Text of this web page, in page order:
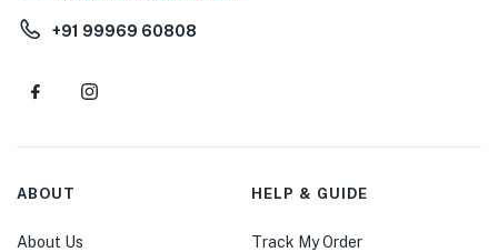
+91 99969 60808
ABOUT
About Us
HELP & GUIDE
Track My Order